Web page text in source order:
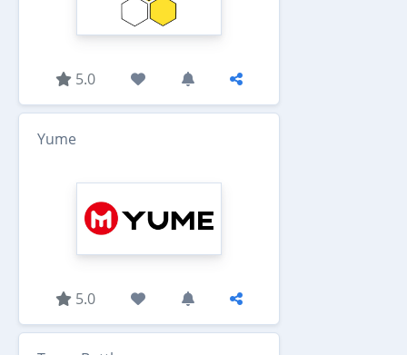
5.0
Yume
5.0